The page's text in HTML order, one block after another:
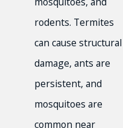
rodents. Termites
can cause structural
damage, ants are
persistent, and
mosquitoes are
common near